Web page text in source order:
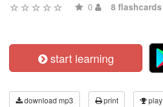
0 8 flashcards
start learning
download mp3 print play